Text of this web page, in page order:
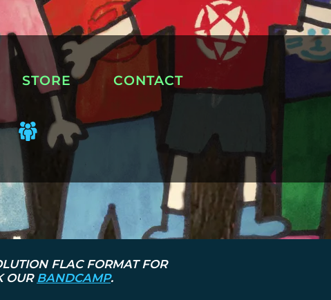
STORE CONTACT
FLAC FORMAT FOR
OUR BANDCAMP.